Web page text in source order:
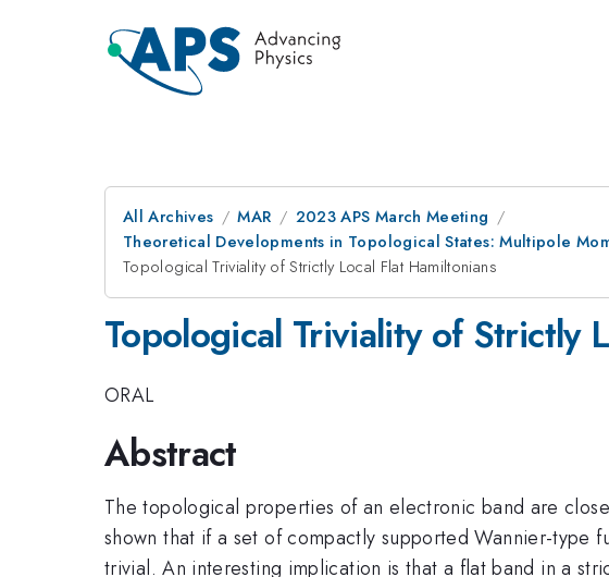
All Archives MAR
2023 APS March Meeting
Theoretical Developments in Topological States: Multipole
Topological Triviality of Strictly Local Flat Hamiltonians
Topological Triviality of Strictly
ORAL
Abstract
The topological properties of an electronic band are
shown that if a set of compactly supported Wannier-type
trivial. An interesting implication is that a flat band in a